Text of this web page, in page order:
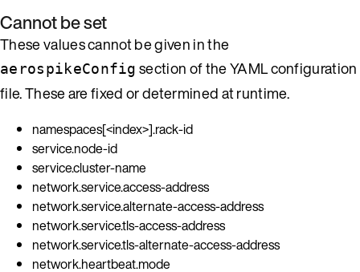
Cannot be set
These values cannot be given in the
aerospikeConfig section of the YAML configuration
file. These are fixed or determined at runtime.
namespaces[<index>].rack-id
service.node-id
service.cluster-name
network.service.access-address
network.service.alternate-access-address
network.service.tls-access-address
network.service.tls-alternate-access-address
network.heartbeat.mode